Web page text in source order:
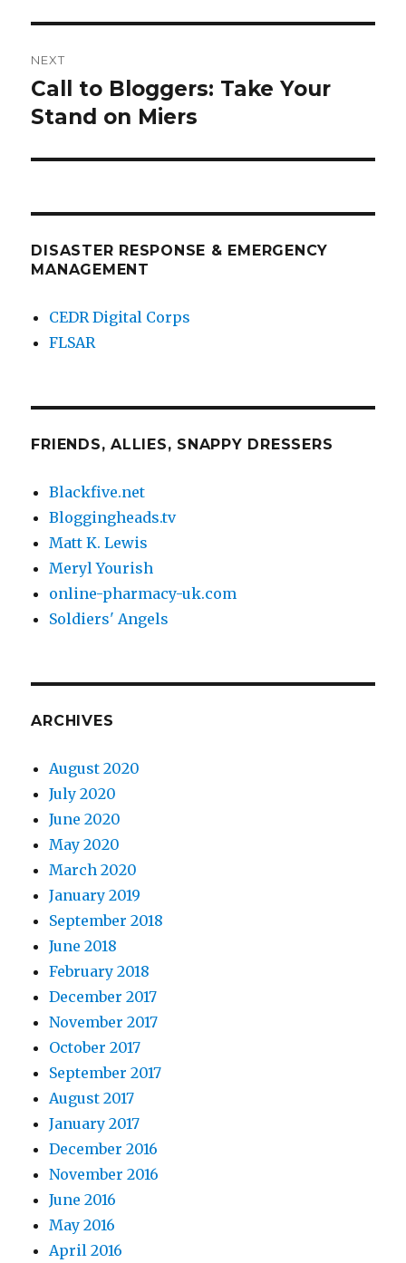
NEXT
Next
post:
Call to Bloggers: Take Your
Stand on Miers
DISASTER RESPONSE & EMERGENCY
MANAGEMENT
CEDR Digital Corps
FLSAR
FRIENDS, ALLIES, SNAPPY DRESSERS
Blackfive.net
Bloggingheads.tv
Matt K. Lewis
Meryl Yourish
online-pharmacy-uk.com
Soldiers' Angels
ARCHIVES
August 2020
July 2020
June 2020
May 2020
March 2020
January 2019
September 2018
June 2018
February 2018
December 2017
November 2017
October 2017
September 2017
August 2017
January 2017
December 2016
November 2016
June 2016
May 2016
April 2016